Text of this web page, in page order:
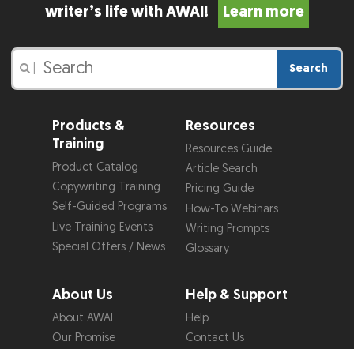
writer’s life with AWAI!
Learn more
Search
Products &
Training
Product Catalog
Copywriting Training
Self-Guided Programs
Live Training Events
Special Offers / News
Resources
Resources Guide
Article Search
Pricing Guide
How-To Webinars
Writing Prompts
Glossary
About Us
About AWAI
Our Promise
Help & Support
Help
Contact Us